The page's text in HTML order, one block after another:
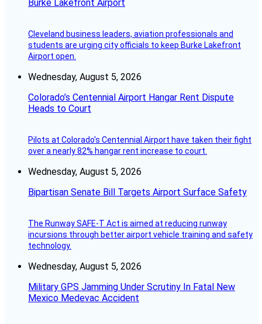
Burke Lakefront Airport
Cleveland business leaders, aviation professionals and
students are urging city officials to keep Burke Lakefront
Airport open.
Wednesday, August 5, 2026
Colorado’s Centennial Airport Hangar Rent Dispute
Heads to Court
Pilots at Colorado's Centennial Airport have taken their fight
over a nearly 82% hangar rent increase to court.
Wednesday, August 5, 2026
Bipartisan Senate Bill Targets Airport Surface Safety
The Runway SAFE-T Act is aimed at reducing runway
incursions through better airport vehicle training and safety
technology.
Wednesday, August 5, 2026
Military GPS Jamming Under Scrutiny In Fatal New
Mexico Medevac Accident